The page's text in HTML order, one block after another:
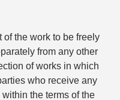
the work to be freely
from any other
of works in which
who receive any
the terms of the